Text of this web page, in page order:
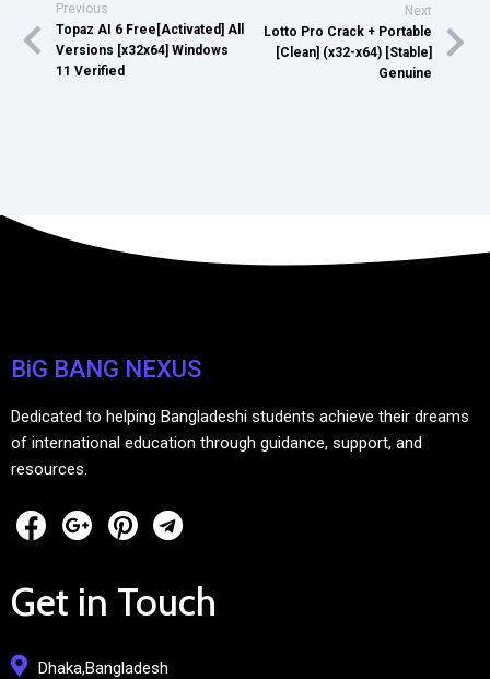
Previous
Topaz AI 6 Free[Activated] All
Versions [x32x64] Windows
11 Verified
Next
Lotto Pro Crack + Portable
[Clean] (x32-x64) [Stable]
Genuine
BiG BANG NEXUS
Dedicated to helping Bangladeshi students achieve their dreams
of international education through guidance, support, and
resources.
Get in Touch
Dhaka,Bangladesh